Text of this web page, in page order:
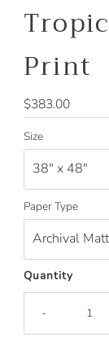
Print
Regular
Price
$383.00
Size
Paper Type
Quantity
-